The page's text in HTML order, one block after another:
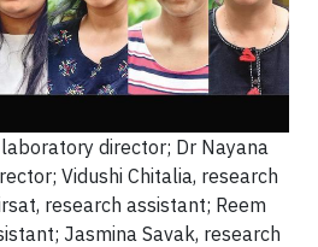
director; Dr Nayana
Vidushi Chitalia, research
research assistant; Reem
Jasmina Savak, research